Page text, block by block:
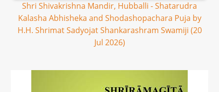
Shri Shivakrishna Mandir, Hubballi - Shatarudra
Kalasha Abhisheka and Shodashopachara Puja by
H.H. Shrimat Sadyojat Shankarashram Swamiji (20
Jul 2026)